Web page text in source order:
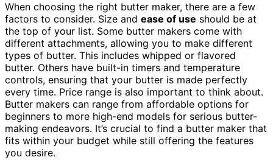
When choosing the right butter maker, there are a few
factors to consider. Size and ease of use should be at
the top of your list. Some butter makers come with
different attachments, allowing you to make different
types of butter. This includes whipped or flavored
butter. Others have built-in timers and temperature
controls, ensuring that your butter is made perfectly
every time. Price range is also important to think about.
Butter makers can range from affordable options for
beginners to more high-end models for serious butter-
making endeavors. It’s crucial to find a butter maker that
fits within your budget while still offering the features
you desire.